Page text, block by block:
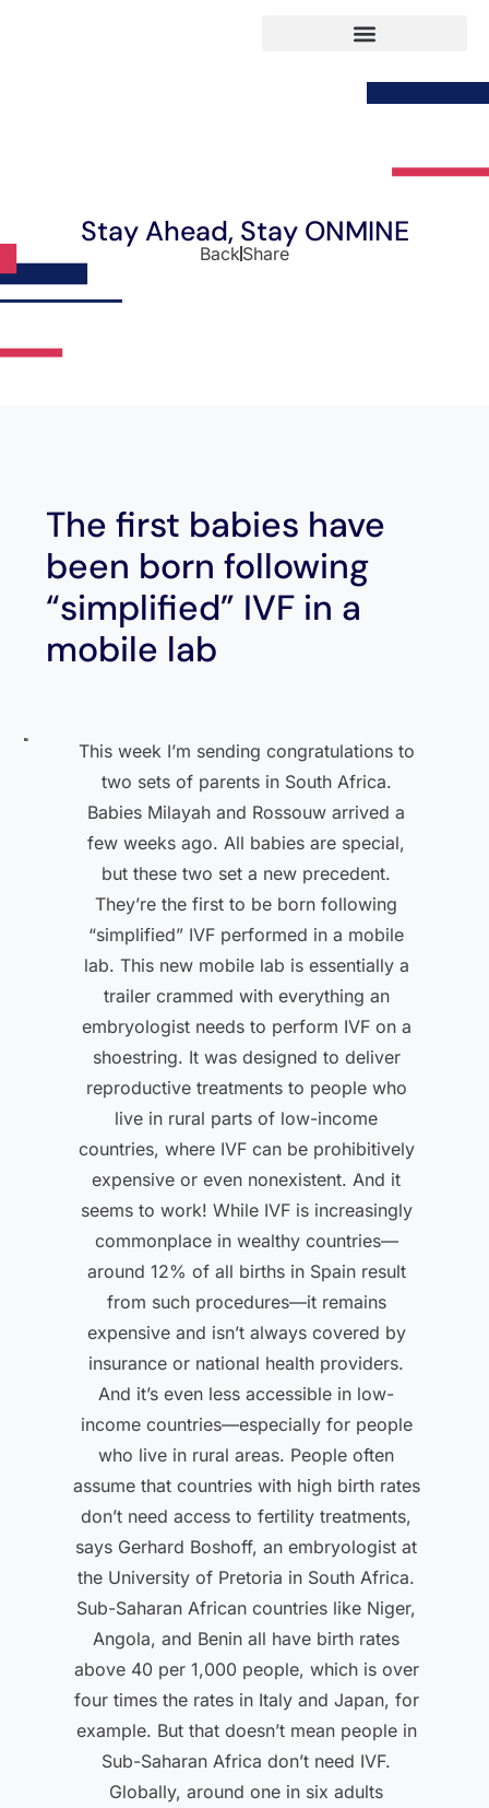
Stay Ahead, Stay ONMINE
BackShare
The first babies have
been born following
“simplified” IVF in a
mobile lab
This week I’m sending congratulations to
two sets of parents in South Africa.
Babies Milayah and Rossouw arrived a
few weeks ago. All babies are special,
but these two set a new precedent.
They’re the first to be born following
“simplified” IVF performed in a mobile
lab. This new mobile lab is essentially a
trailer crammed with everything an
embryologist needs to perform IVF on a
shoestring. It was designed to deliver
reproductive treatments to people who
live in rural parts of low-income
countries, where IVF can be prohibitively
expensive or even nonexistent. And it
seems to work! While IVF is increasingly
commonplace in wealthy countries—
around 12% of all births in Spain result
from such procedures—it remains
expensive and isn’t always covered by
insurance or national health providers.
And it’s even less accessible in low-
income countries—especially for people
who live in rural areas. People often
assume that countries with high birth rates
don’t need access to fertility treatments,
says Gerhard Boshoff, an embryologist at
the University of Pretoria in South Africa.
Sub-Saharan African countries like Niger,
Angola, and Benin all have birth rates
above 40 per 1,000 people, which is over
four times the rates in Italy and Japan, for
example. But that doesn’t mean people in
Sub-Saharan Africa don’t need IVF.
Globally, around one in six adults